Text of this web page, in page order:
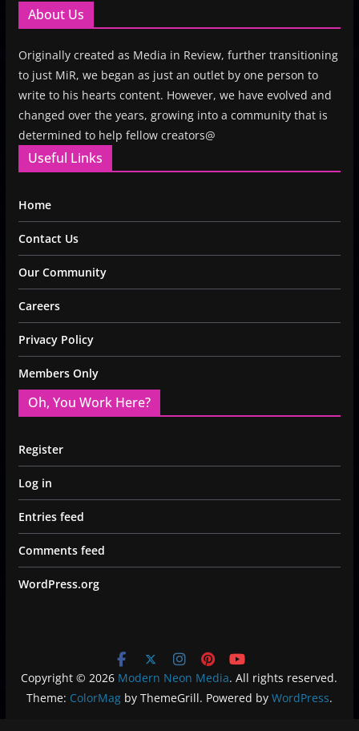
About Us
Originally created as Media in Review, further transitioning
to just MiR, we began as just an outlet by one person to
write to his hearts content. However, we have evolved and
changed over the years, growing into a community that is
determined to help fellow creators@
Useful Links
Home
Contact Us
Our Community
Careers
Privacy Policy
Members Only
Oh, You Work Here?
Register
Log in
Entries feed
Comments feed
WordPress.org
Copyright © 2026 Modern Neon Media. All rights reserved.
Theme: ColorMagby ThemeGrill. Powered by WordPress.